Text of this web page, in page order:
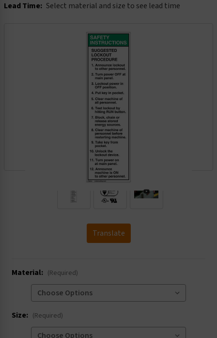
Lead Time: Select material and size to see lead time
Translate
Material: (Required)
Size: (Required)